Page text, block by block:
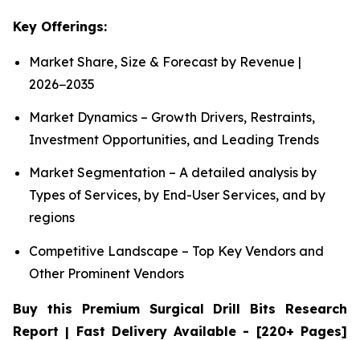
Key Offerings:
Market Share, Size & Forecast by Revenue |
2026−2035
Market Dynamics – Growth Drivers, Restraints,
Investment Opportunities, and Leading Trends
Market Segmentation – A detailed analysis by
Types of Services, by End-User Services, and by
regions
Competitive Landscape – Top Key Vendors and
Other Prominent Vendors
Buy this Premium Surgical Drill Bits Research
Report | Fast Delivery Available - [220+ Pages]